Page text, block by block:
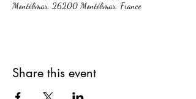
Montélimar, 26200 Montélimar, France
Share this event